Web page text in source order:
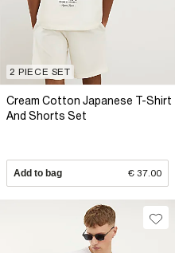
2 PIECE SET
Cream Cotton Japanese T-Shirt
And Shorts Set
Add to bag € 37.00